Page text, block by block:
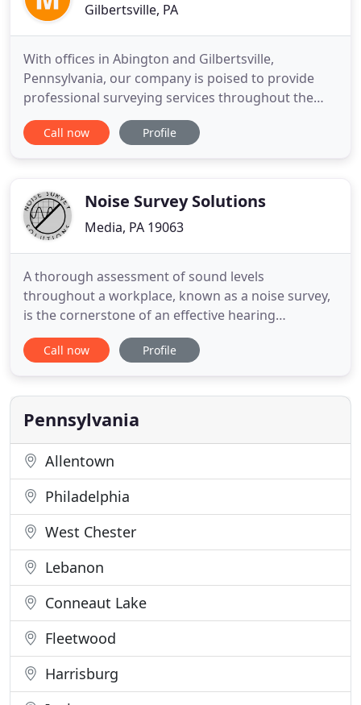
Gilbertsville, PA
With offices in Abington and Gilbertsville,
Pennsylvania, our company is poised to provide
professional surveying services throughout the
southeast region of Pennsylvania, including the
City of Philadelphia. We provide a full spectrum of
architects, landscape
Call now Profile
Noise Survey Solutions
Media, PA 19063
A thorough assessment of sound levels
throughout a workplace, known as a noise survey,
is the cornerstone of an effective hearing
conservation program. Noise Survey Solutions
prides itself on exceeding federal noise monitoring
comprehensive depiction of hazardous noise
sources throughout your facility. All of our
Call now Profile
Pennsylvania
Allentown
Philadelphia
West Chester
Lebanon
Conneaut Lake
Fleetwood
Harrisburg